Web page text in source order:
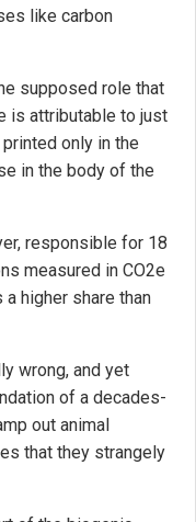
like carbon
supposed role that
is attributable to just
only in the
in the body of the
responsible for 18
measured in CO2e
higher share than
wrong, and yet
of a decades-
out animal
that they strangely